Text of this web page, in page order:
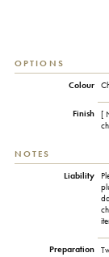
OPTIONS
Colour
Finish [
NOTES
Liability
Preparation